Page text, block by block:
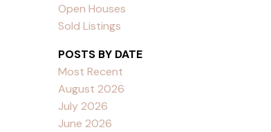
Open Houses
Sold Listings
POSTS BY DATE
Most Recent
August 2026
July 2026
June 2026